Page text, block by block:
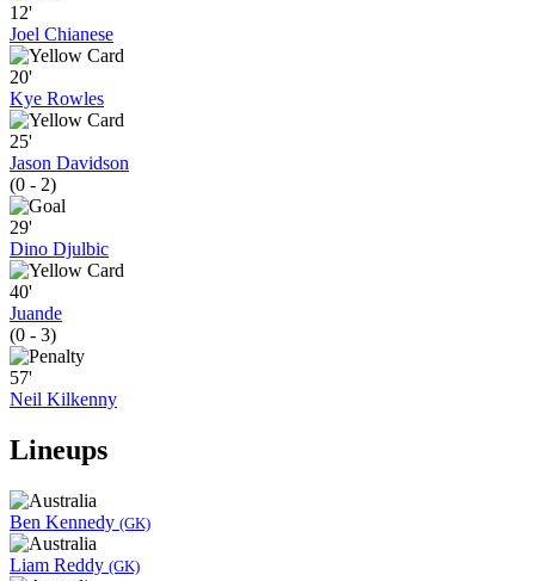
12'
Joel Chianese
20'
Kye Rowles
25'
Jason Davidson
(0 - 2)
29'
Dino Djulbic
40'
Juande
(0 - 3)
57'
Neil Kilkenny
Lineups
Ben Kennedy (GK)
Liam Reddy (GK)